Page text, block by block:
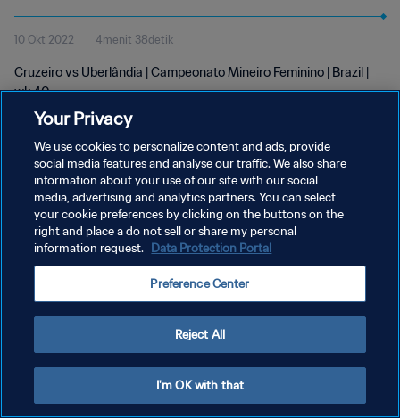
40
10 Okt 2022 4menit 38detik
Cruzeiro vs Uberlândia | Campeonato Mineiro Feminino | Brazil |
wk 40
KEBIJAKAN PRIVASI
SYARAT DAN KETENTUAN
ATUR PREFERENSI KUKI
Your Privacy
We use cookies to personalize content and ads, provide
social media features and analyse our traffic. We also share
information about your use of our site with our social
media, advertising and analytics partners. You can select
your cookie preferences by clicking on the buttons on the
right and place a do not sell or share my personal
information request. Data Protection Portal
Preference Center
Reject All
I'm OK with that